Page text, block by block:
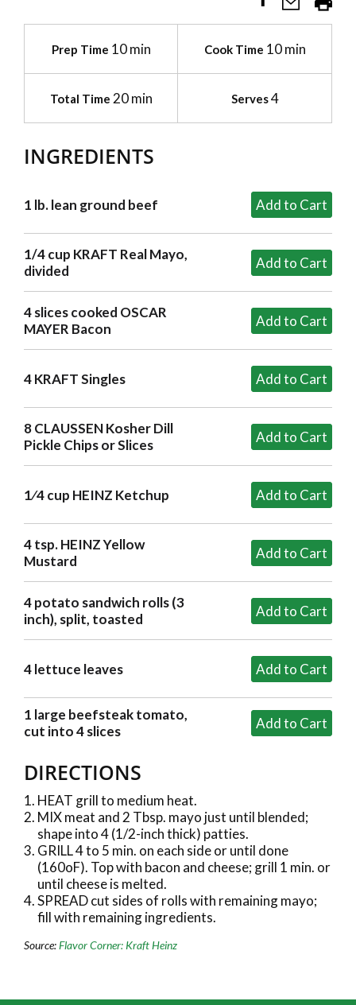
Prep Time 10 min Cook Time 10 min
Total Time 20 min Serves4
INGREDIENTS
1 lb. lean ground beef
1/4 cup KRAFT Real Mayo,
divided
4 slices cooked OSCAR
MAYER Bacon
4 KRAFT Singles
8 CLAUSSEN Kosher Dill
Pickle Chips or Slices
1⁄4 cup HEINZ Ketchup
4 tsp. HEINZ Yellow
Mustard
4 potato sandwich rolls (3
inch), split, toasted
4 lettuce leaves
1 large beefsteak tomato,
cut into 4 slices
DIRECTIONS
HEAT grill to medium heat.
MIX meat and 2 Tbsp. mayo just until blended;
shape into 4 (1/2-inch thick) patties.
GRILL 4 to 5 min. on each side or until done
(160oF). Top with bacon and cheese; grill 1 min. or
until cheese is melted.
SPREAD cut sides of rolls with remaining mayo;
fill with remaining ingredients.
Source:Flavor Corner: Kraft Heinz